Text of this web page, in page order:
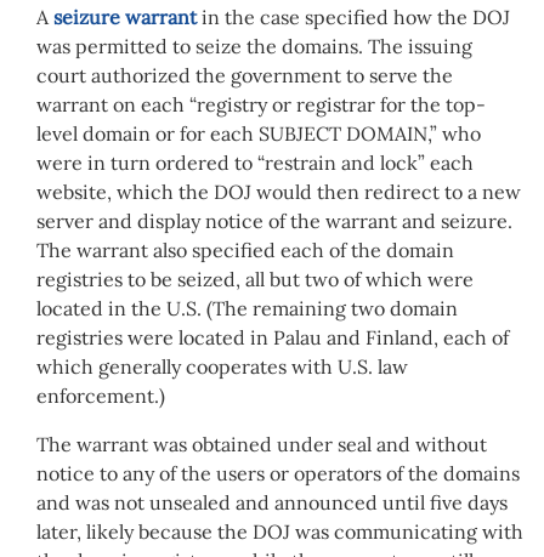
Aseizure warrantin the case specified how the DOJ
was permitted to seize the domains. The issuing
court authorized the government to serve the
warrant on each “registry or registrar for the top-
level domain or for each SUBJECT DOMAIN,” who
were in turn ordered to “restrain and lock” each
website, which the DOJ would then redirect to a new
server and display notice of the warrant and seizure.
The warrant also specified each of the domain
registries to be seized, all but two of which were
located in the U.S. (The remaining two domain
registries were located in Palau and Finland, each of
which generally cooperates with U.S. law
enforcement.)
The warrant was obtained under seal and without
notice to any of the users or operators of the domains
and was not unsealed and announced until five days
later, likely because the DOJ was communicating with